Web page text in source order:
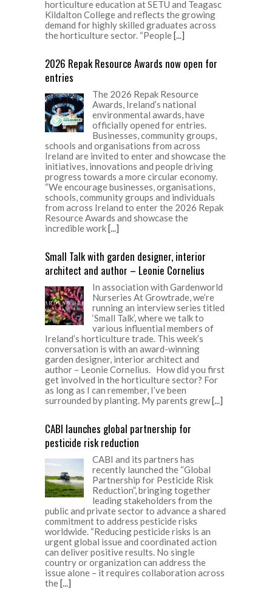
horticulture education at SETU and Teagasc
Kildalton College and reflects the growing
demand for highly skilled graduates across
the horticulture sector. “People[...]
2026 Repak Resource Awards now open for
entries
The 2026 Repak Resource
Awards, Ireland’s national
environmental awards, have
officially opened for entries.
Businesses, community groups,
schools and organisations from across
Ireland are invited to enter and showcase the
initiatives, innovations and people driving
progress towards a more circular economy.
“We encourage businesses, organisations,
schools, community groups and individuals
from across Ireland to enter the 2026 Repak
Resource Awards and showcase the
incredible work[...]
Small Talk with garden designer, interior
architect and author – Leonie Cornelius
In association with Gardenworld
Nurseries At Growtrade, we’re
running an interview series titled
‘Small Talk’, where we talk to
various influential members of
Ireland’s horticulture trade. This week’s
conversation is with an award-winning
garden designer, interior architect and
author – Leonie Cornelius. How did you first
get involved in the horticulture sector? For
as long as I can remember, I’ve been
surrounded by planting. My parents grew[...]
CABI launches global partnership for
pesticide risk reduction
CABI and its partners has
recently launched the “Global
Partnership for Pesticide Risk
Reduction”, bringing together
leading stakeholders from the
public and private sector to advance a shared
commitment to address pesticide risks
worldwide. “Reducing pesticide risks is an
urgent global issue and coordinated action
can deliver positive results. No single
country or organization can address the
issue alone – it requires collaboration across
the[...]